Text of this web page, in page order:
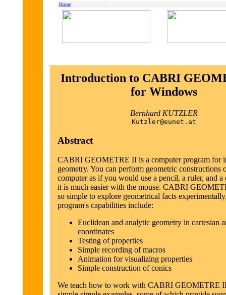
Home
Introduction to CABRI
for Windows
Bernhard KUTZLER
Kutzler@eunet.at
Abstract
CABRI GEOMETRE II is a computer program for
geometry. You can perform geometric constructions
computer as if you would use a pencil, a ruler, and a
it is much easier with the mouse. CABRI
so simple to explore geometrical facts
program's capabilities include:
Euclidean and analytic geometry in cartesian
coordinates
Testing of properties
Simple recording of macros
Animation for visualizing properties
Simple construction of conics
We teach how to work with CABRI GEOMETRE